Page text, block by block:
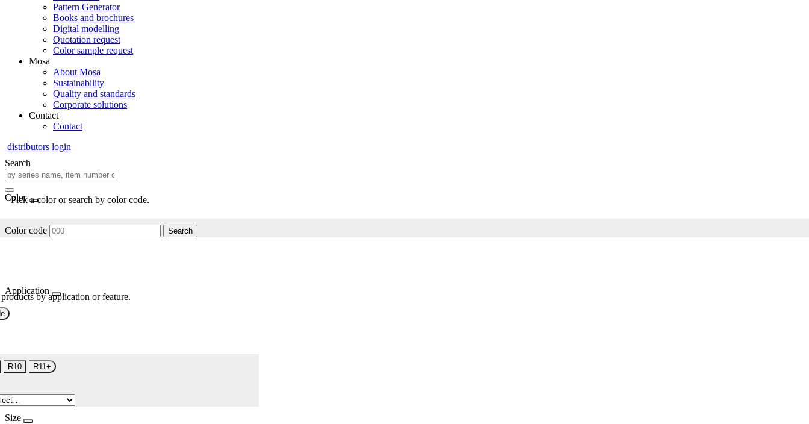
Pattern Generator
Books and brochures
Digital modelling
Quotation request
Color sample request
Mosa
About Mosa
Sustainability
Quality and standards
Corporate solutions
Contact
Contact
distributors login
Search
Color
Pick a color or search by color code.
Color code Search
Application
by application or feature.
R10 R11+
Size